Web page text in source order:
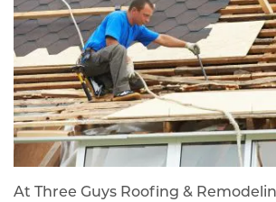
At Three Guys Roofing &